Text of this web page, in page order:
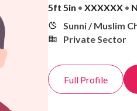
5ft 5in • XXXXXX •
Sunni / Muslim
Private Sector
Full Profile